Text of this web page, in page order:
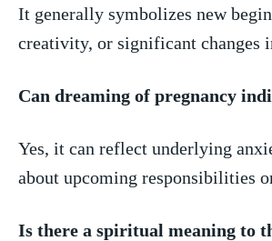
It generally symbolizes new
creativity, or significant changes
Can dreaming of pregnancy
Yes,⁤ it can reflect underlying
about upcoming responsibilities
Is there a spiritual meaning ⁤to